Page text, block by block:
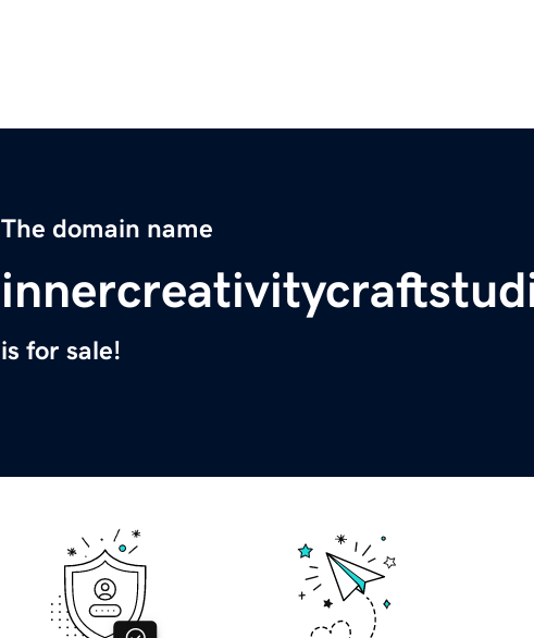
The domain name
is for sale!